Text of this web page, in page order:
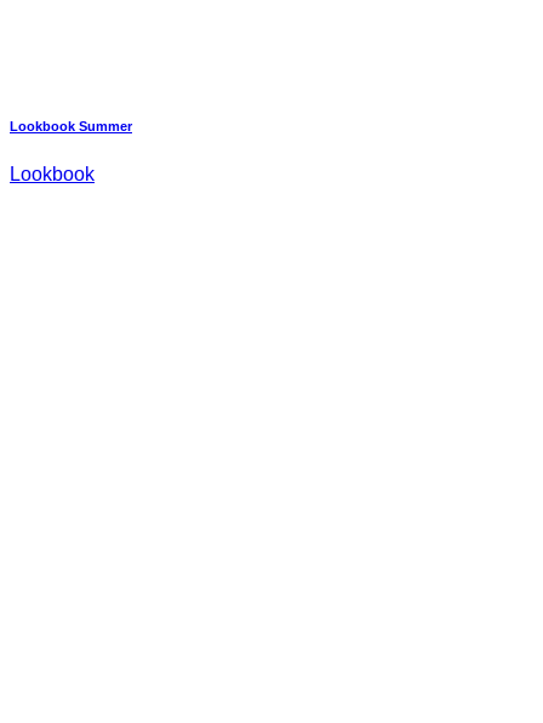
Lookbook Summer
Lookbook